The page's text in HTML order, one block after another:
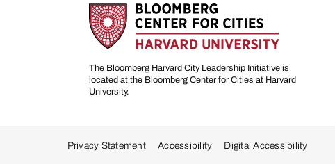
The Bloomberg Harvard City Leadership Initiative is
located at the Bloomberg Center for Cities at Harvard
University.
Privacy Statement Accessibility Digital Accessibility